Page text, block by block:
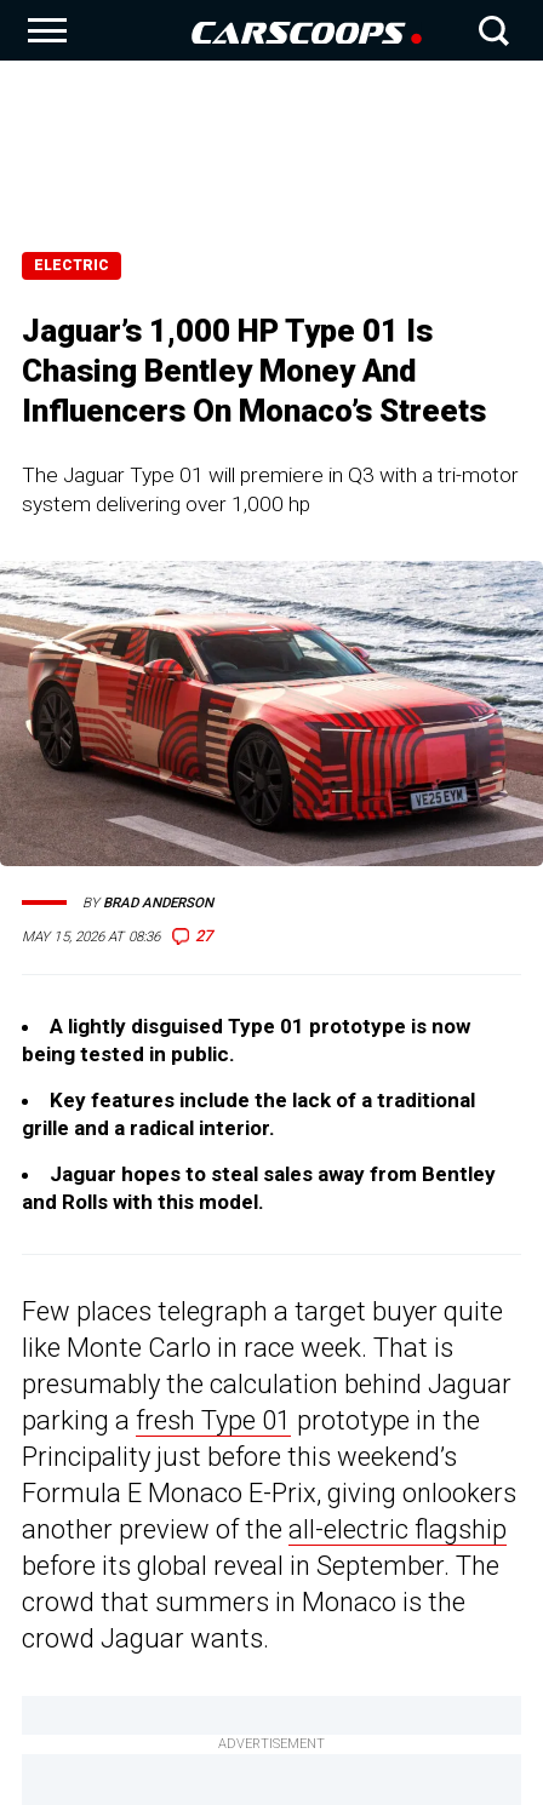
ELECTRIC
Jaguar’s 1,000 HP Type 01 Is
Chasing Bentley Money And
Influencers On Monaco’s Streets
The Jaguar Type 01 will premiere in Q3 with a tri-motor
system delivering over 1,000 hp
MAY 15, 2026 AT 08:36 27
BYBRAD ANDERSON
A lightly disguised Type 01 prototype is now
being tested in public.
Key features include the lack of a traditional
grille and a radical interior.
Jaguar hopes to steal sales away from Bentley
and Rolls with this model.
Few places telegraph a target buyer quite
like Monte Carlo in race week. That is
presumably the calculation behind Jaguar
parking a fresh Type 01 prototype in the
Principality just before this weekend’s
Formula E Monaco E-Prix, giving onlookers
another preview of the all-electric flagship
before its global reveal in September. The
crowd that summers in Monaco is the
crowd Jaguar wants.
ADVERTISEMENT